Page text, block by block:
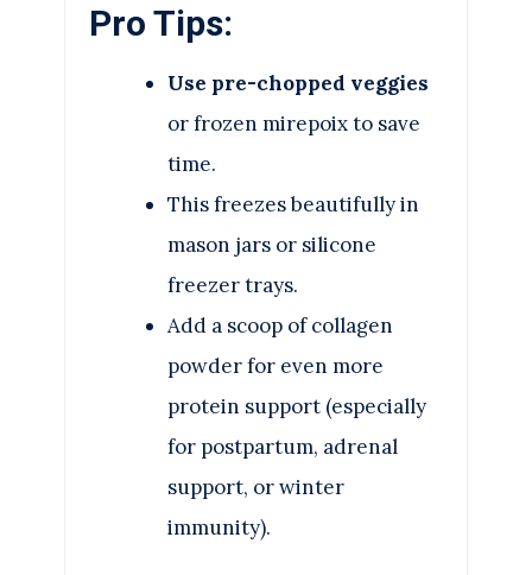
Pro Tips:
Use pre-chopped veggies
or frozen mirepoix to save
time.
This freezes beautifully in
mason jars or silicone
freezer trays.
Add a scoop of collagen
powder for even more
protein support (especially
for postpartum, adrenal
support, or winter
immunity).